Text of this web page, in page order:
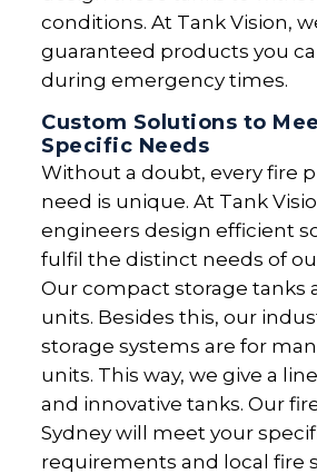
conditions. At Tank Vision,
guaranteed products you
during emergency times.
Custom Solutions to
Specific Needs
Without a doubt, every fire
need is unique. At Tank
engineers design efficient
fulfil the distinct needs of
Our compact storage tanks
units. Besides this, our
storage systems are for
units. This way, we give a
and innovative tanks. Our
Sydney will meet your
requirements and local fire